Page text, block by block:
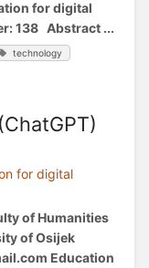
for digital
138 Abstract ...
technology
for digital
of Humanities
of Osijek
Education